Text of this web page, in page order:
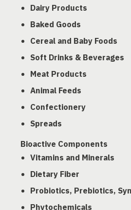
Dairy Products
Baked Goods
Cereal and Baby Foods
Soft Drinks & Beverages
Meat Products
Animal Feeds
Confectionery
Spreads
Bioactive Components
Vitamins and Minerals
Dietary Fiber
Probiotics, Prebiotics,
Phytochemicals